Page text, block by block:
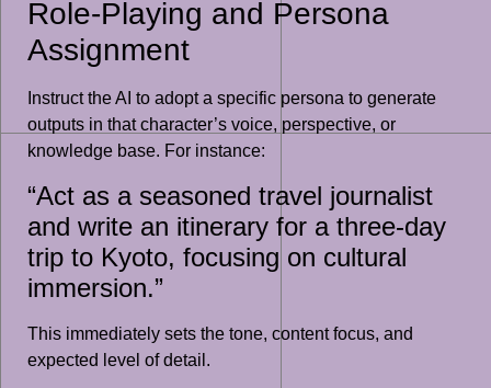
Role-Playing and Persona
Assignment
Instruct the AI to adopt a specific persona to generate
outputs in that character’s voice, perspective, or
knowledge base. For instance:
“Act as a seasoned travel journalist
and write an itinerary for a three-day
trip to Kyoto, focusing on cultural
immersion.”
This immediately sets the tone, content focus, and
expected level of detail.